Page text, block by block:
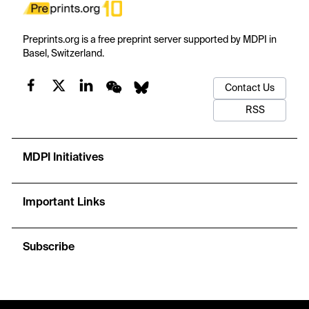
Preprints.org is a free preprint server supported by MDPI in
Basel, Switzerland.
Contact Us
RSS
MDPI Initiatives
Important Links
Subscribe